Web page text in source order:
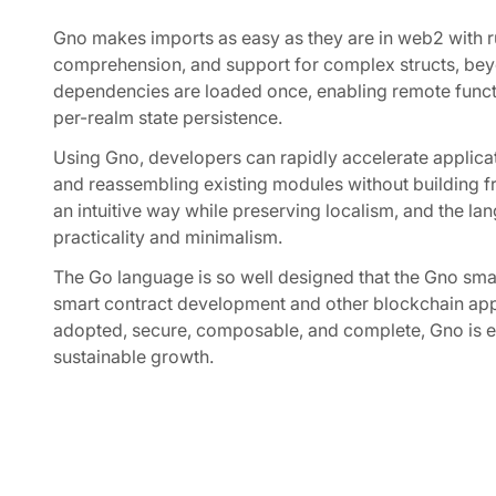
Gno makes imports as easy as they are in web2
comprehension, and support for complex structs,
dependencies are loaded once, enabling remote
per-realm state persistence.
Using Gno, developers can rapidly accelerate
and reassembling existing modules without building
an intuitive way while preserving localism, and the
practicality and minimalism.
The Go language is so well designed that the Gno
smart contract development and other blockchain
adopted, secure, composable, and complete, Gno
sustainable growth.